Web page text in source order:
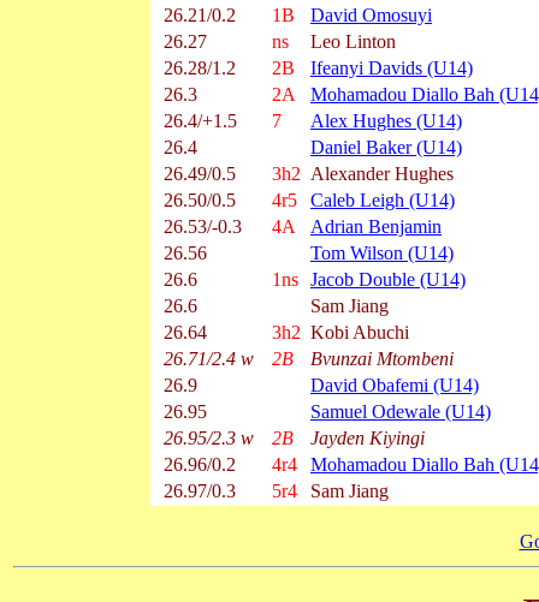
26.21/0.2
1B
David Omosuyi
26.27
ns
Leo Linton
26.28/1.2
2B
Ifeanyi Davids (U14)
26.3
2A
Mohamadou Diallo Bah
26.4/+1.5
7
Alex Hughes (U14)
26.4
Daniel Baker (U14)
26.49/0.5
3h2 Alexander Hughes
26.50/0.5
4r5
Caleb Leigh (U14)
26.53/-0.3
4A
Adrian Benjamin
26.56
Tom Wilson (U14)
26.6
1ns Jacob Double (U14)
26.6
Sam Jiang
26.64
3h2 Kobi Abuchi
26.71/2.4 w
2B
Bvunzai Mtombeni
26.9
David Obafemi (U14)
26.95
Samuel Odewale (U14)
26.95/2.3 w
2B
Jayden Kiyingi
26.96/0.2
4r4
Mohamadou Diallo Bah
26.97/0.3
5r4 Sam Jiang